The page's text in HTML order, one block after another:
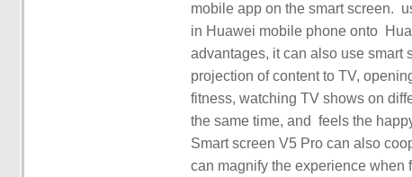
mobile app on the smart screen. ‏‏ user ‏‏ can also project the ‏‏ content of learning and working ‏‏
in Huawei mobile phone onto ‏‏ Huawei ‏‏ smart screen. Based on Hongmeng's distributed
advantages, it can also use smart screen
projection of content to TV,
fitness, watching TV shows on
the same time, and ‏‏ feels the happy ‏‏ of double dopamine. ‏ through HyperTerminal, Huawei
Smart screen V5 Pro can also
can magnify the experience when